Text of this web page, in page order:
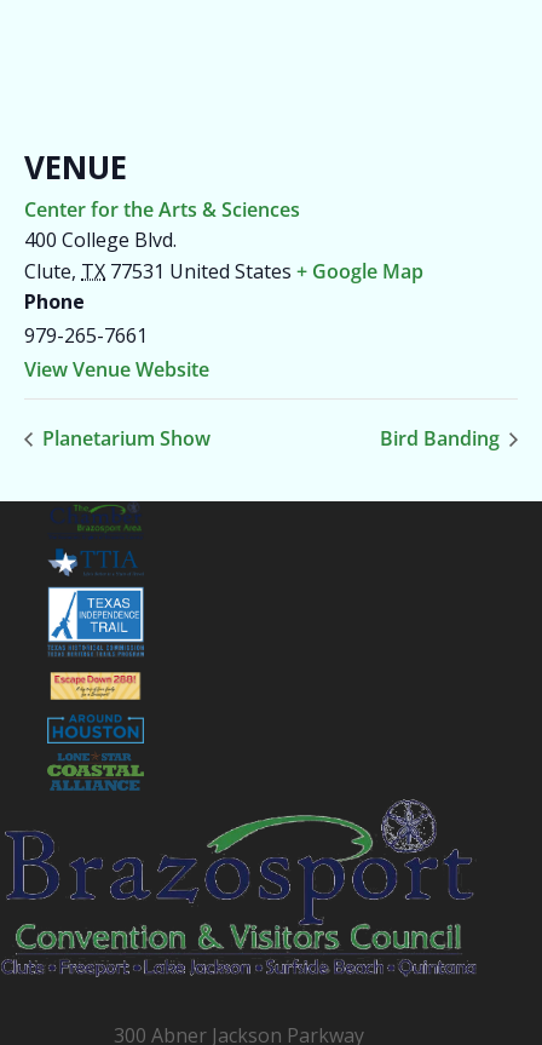
VENUE
Center for the Arts & Sciences
400 College Blvd.
Clute, TX 77531 United States + Google Map
Phone
979-265-7661
View Venue Website
Planetarium Show Bird Banding
300 Abner Jackson Parkway